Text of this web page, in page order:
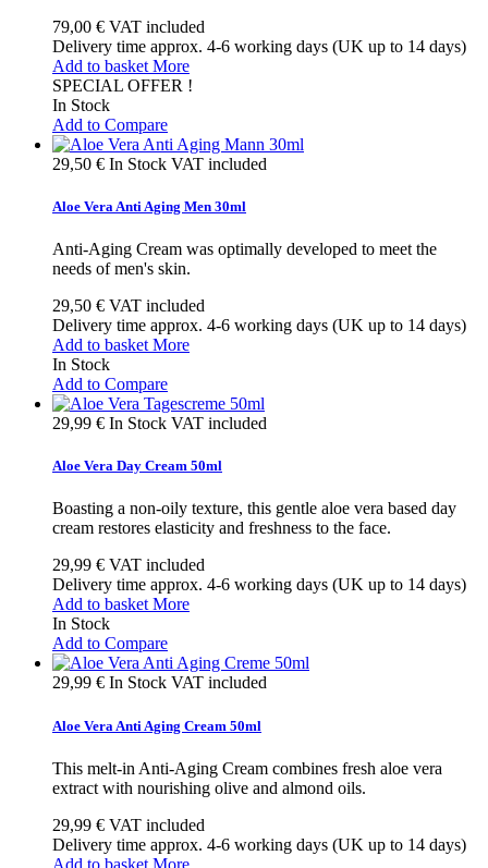
79,00 € VAT included
Delivery time approx. 4-6 working days (UK up to 14 days)
Add to basket More
SPECIAL OFFER !
In Stock
Add to Compare
29,50 € In Stock VAT included
Aloe Vera Anti Aging Men 30ml
Anti-Aging Cream was optimally developed to meet the
needs of men's skin.
29,50 € VAT included
Delivery time approx. 4-6 working days (UK up to 14 days)
Add to basket More
In Stock
Add to Compare
29,99 € In Stock VAT included
Aloe Vera Day Cream 50ml
Boasting a non-oily texture, this gentle aloe vera based day
cream restores elasticity and freshness to the face.
29,99 € VAT included
Delivery time approx. 4-6 working days (UK up to 14 days)
Add to basket More
In Stock
Add to Compare
29,99 € In Stock VAT included
Aloe Vera Anti Aging Cream 50ml
This melt-in Anti-Aging Cream combines fresh aloe vera
extract with nourishing olive and almond oils.
29,99 € VAT included
Delivery time approx. 4-6 working days (UK up to 14 days)
Add to basket More